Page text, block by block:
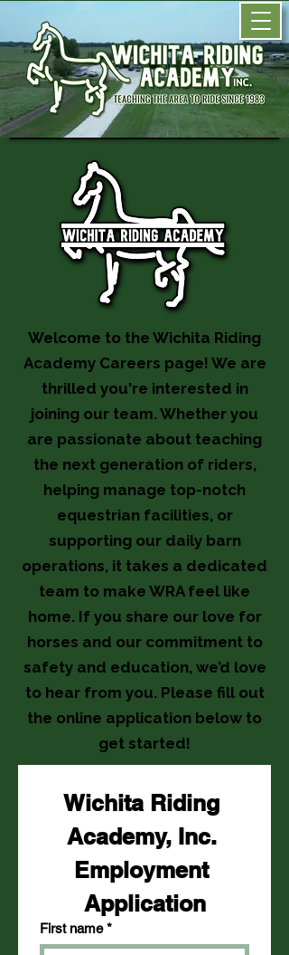
Welcome to the Wichita Riding
Academy Careers page! We are
thrilled you're interested in
joining our team. Whether you
are passionate about teaching
the next generation of riders,
helping manage top-notch
equestrian facilities, or
supporting our daily barn
operations, it takes a dedicated
team to make WRA feel like
home. If you share our love for
horses and our commitment to
safety and education, we’d love
to hear from you. Please fill out
the online application below to
get started!
Wichita Riding
Academy, Inc.
Employment
Application
First name *